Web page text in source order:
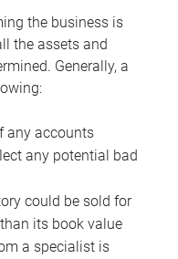
the business is
the assets and
Generally, a
any accounts
any potential bad
could be sold for
its book value
a specialist is